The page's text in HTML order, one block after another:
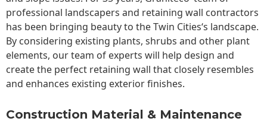
professional landscapers and retaining wall contractors
has been bringing beauty to theTwin Cities‘s landscape.
By considering existing plants, shrubs and other plant
elements, our team of experts will help design and
create the perfect retaining wall that closely resembles
and enhances existing exterior finishes.
Construction Material & Maintenance